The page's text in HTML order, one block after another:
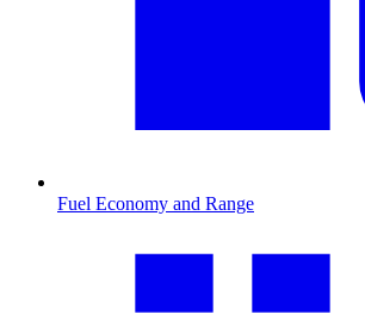
Fuel Economy and Range